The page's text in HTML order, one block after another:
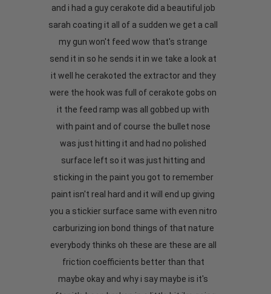
and i had a guy cerakote did a beautiful job
sarah coating it all of a sudden we get a call
my gun won't feed wow that's strange
send it in so he sends it in we take a look at
it well he cerakoted the extractor and they
were the hook was full of cerakote gobs on
it the feed ramp was all gobbed up with
with paint and of course the bullet nose
was just hitting it and had no polished
surface left so it was just hitting and
sticking in the paint you got to remember
paint isn't real hard and it will end up giving
you a stickier surface same with even nitro
carburizing ion bond things of that nature
everybody thinks oh these are these are all
friction coefficients better than that
maybe okay and why i say maybe is it's